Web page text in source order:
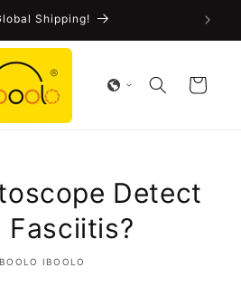
Global Shipping!
Cart
Detect
Fasciitis?
IBOOLO